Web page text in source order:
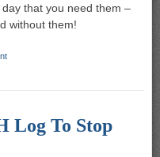
that you need them –
without them!
Log To Stop